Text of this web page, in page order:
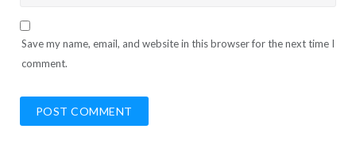
Save my name, email, and website in this browser for the next time I
comment.